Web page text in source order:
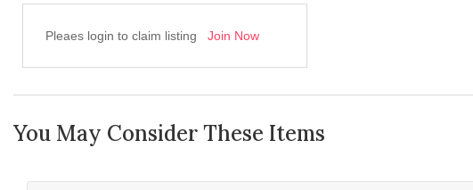
Pleaes login to claim listing Join Now
You May Consider These Items